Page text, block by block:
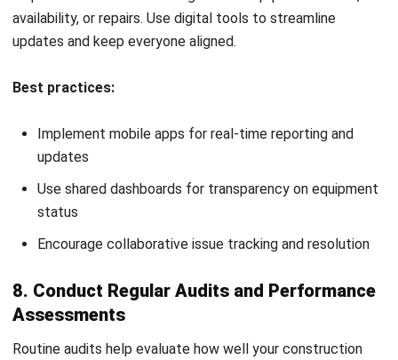
Shifting Project Needs:As project scopes change,
some site equipment may no longer be relevant. It’s
Compliance and Safety:
meet modern
construction site safety rules and
regulations
, increasing the risk of equipment failure,
injuries, and costly work stoppages.
Evaluating these signs regularly ensures your fleet stays
efficient, safe, and aligned with your project goals.
Manage Construction Effectively with
Construction Equipment Management
Software